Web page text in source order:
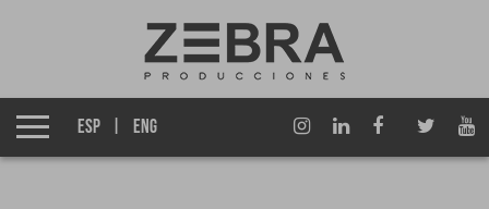
Izen Group
Productions
ESP ENG